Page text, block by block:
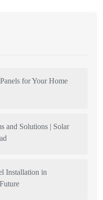
for Your Home
and Solutions | Solar
Installation in